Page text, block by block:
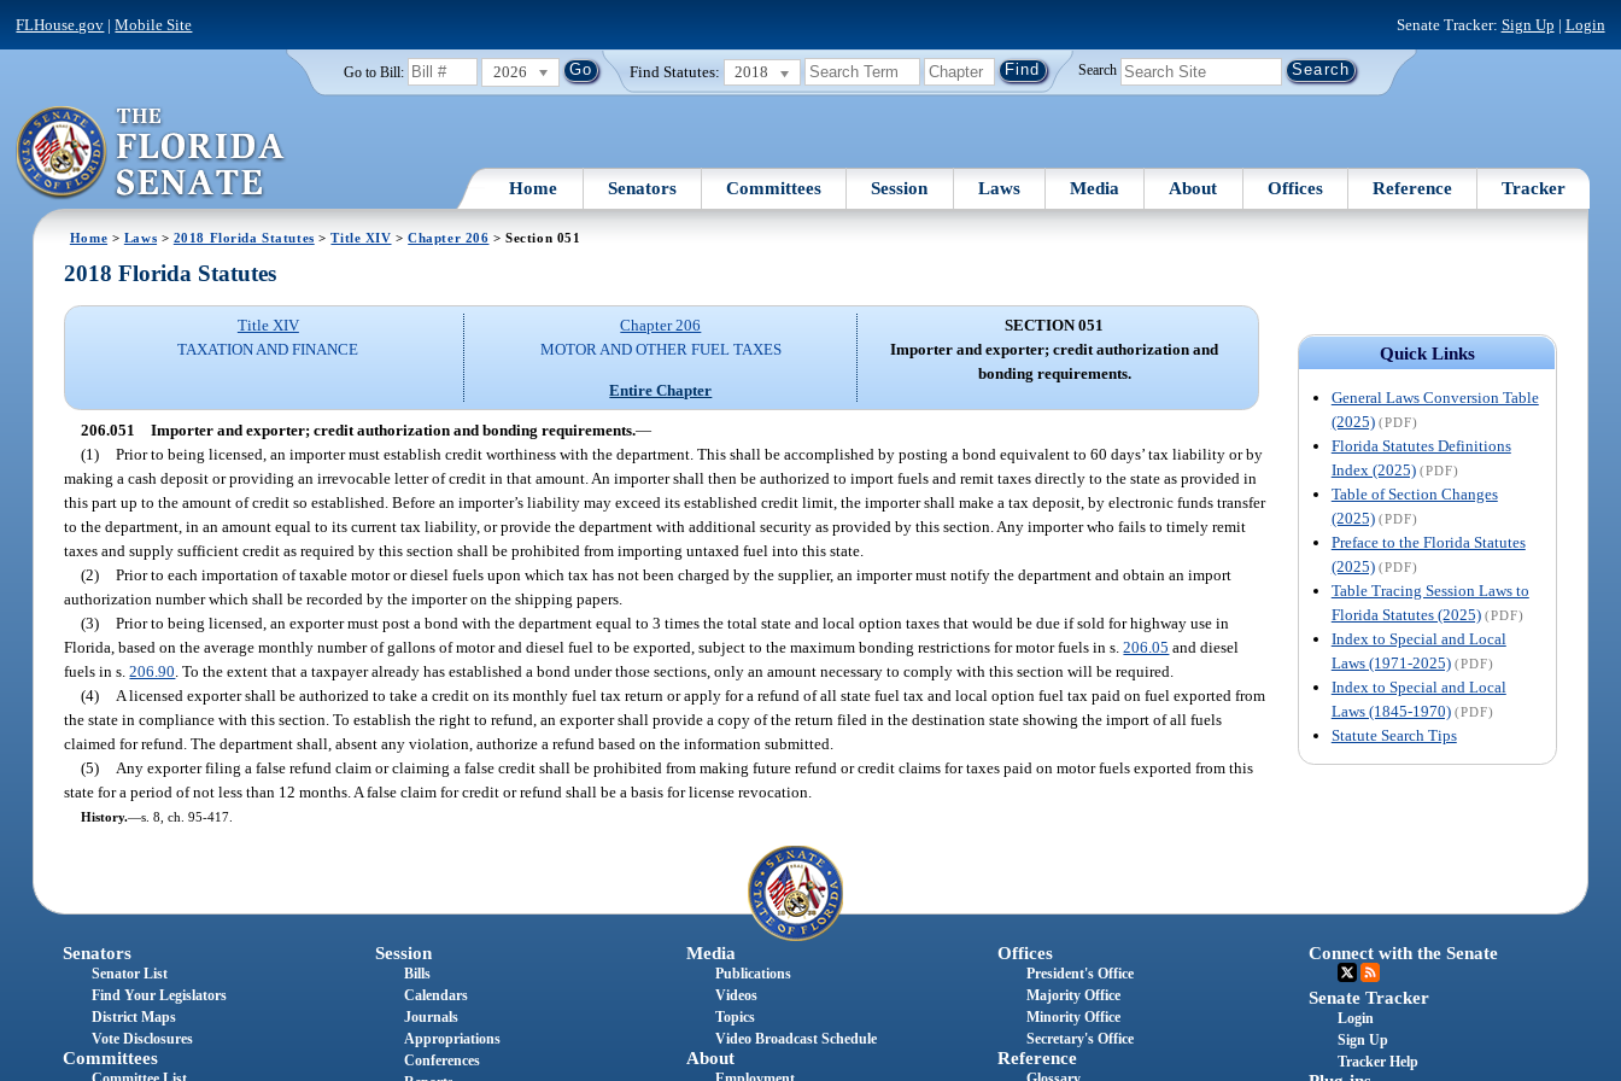
FLHouse.gov |Mobile Site Senate Tracker: Sign Up | Login
Go to Bill: 2026 Find Statutes: 2018 Search
Home Senators Committees Session Laws Media About Offices Reference Tracker
Home > Laws > 2018 Florida Statutes >Title XIV >Chapter 206 > Section 051
Quick Links
General Laws Conversion Table
(2025) (PDF)
Florida Statutes Definitions
Index (2025) (PDF)
Table of Section Changes
(2025) (PDF)
Preface to the Florida Statutes
(2025) (PDF)
Table Tracing Session Laws to
Florida Statutes (2025) (PDF)
Index to Special and Local
Laws (1971-2025) (PDF)
Index to Special and Local
Laws (1845-1970) (PDF)
Statute Search Tips
2018 Florida Statutes
Title XIV
TAXATION AND FINANCE
Chapter 206
MOTOR AND OTHER FUEL TAXES
Entire Chapter
SECTION 051
Importer and exporter; credit authorization and
bonding requirements.
206.051 Importer and exporter; credit authorization and bonding requirements.—
(1) Prior to being licensed, an importer must establish credit worthiness with the department. This shall be accomplished by posting a bond equivalent to 60 days’ tax liability or by
making a cash deposit or providing an irrevocable letter of credit in that amount. An importer shall then be authorized to import fuels and remit taxes directly to the state as provided in
this part up to the amount of credit so established. Before an importer’s liability may exceed its established credit limit, the importer shall make a tax deposit, by electronic funds transfer
to the department, in an amount equal to its current tax liability, or provide the department with additional security as provided by this section. Any importer who fails to timely remit
taxes and supply sufficient credit as required by this section shall be prohibited from importing untaxed fuel into this state.
(2) Prior to each importation of taxable motor or diesel fuels upon which tax has not been charged by the supplier, an importer must notify the department and obtain an import
authorization number which shall be recorded by the importer on the shipping papers.
(3) Prior to being licensed, an exporter must post a bond with the department equal to 3 times the total state and local option taxes that would be due if sold for highway use in
Florida, based on the average monthly number of gallons of motor and diesel fuel to be exported, subject to the maximum bonding restrictions for motor fuels in s.206.05 and diesel
fuels in s.206.90 . To the extent that a taxpayer already has established a bond under those sections, only an amount necessary to comply with this section will be required.
(4)
A licensed exporter shall be authorized to take a credit on its monthly fuel tax return or apply for a refund of all state fuel tax and local option fuel tax paid on fuel exported from
the state in compliance with this section. To establish the right to refund, an exporter shall provide a copy of the return filed in the destination state showing the import of all fuels
claimed for refund. The department shall, absent any violation, authorize a refund based on the information submitted.
(5)
Any exporter filing a false refund claim or claiming a false credit shall be prohibited from making future refund or credit claims for taxes paid on motor fuels exported from this
state for a period of not less than 12 months. A false claim for credit or refund shall be a basis for license revocation.
History.—s. 8, ch. 95-417.
Senators
Senator List
Find Your Legislators
District Maps
Vote Disclosures
Committees
Session
Bills
Calendars
Journals
Appropriations
Conferences
Media
Publications
Videos
Topics
Video Broadcast Schedule
About
Offices
President's Office
Majority Office
Minority Office
Secretary's Office
Reference
Connect with the Senate
Senate Tracker
Login
Sign Up
Tracker Help